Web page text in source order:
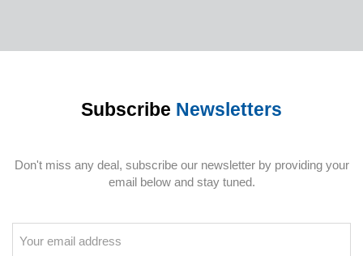
Subscribe Newsletters
Don't miss any deal, subscribe our newsletter by providing your
email below and stay tuned.